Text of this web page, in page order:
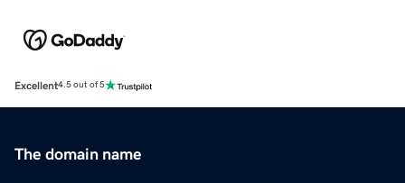
Excellent4.5 out of 5
The domain name